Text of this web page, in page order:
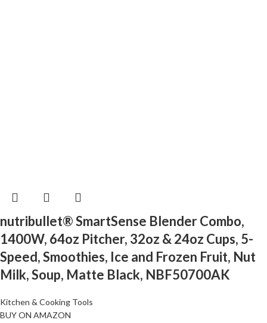
nutribullet® SmartSense Blender Combo,
1400W, 64oz Pitcher, 32oz & 24oz Cups, 5-
Speed, Smoothies, Ice and Frozen Fruit, Nut
Milk, Soup, Matte Black, NBF50700AK
Kitchen & Cooking Tools
BUY ON AMAZON